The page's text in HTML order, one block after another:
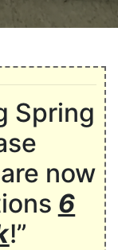
Spring
now
6
!”